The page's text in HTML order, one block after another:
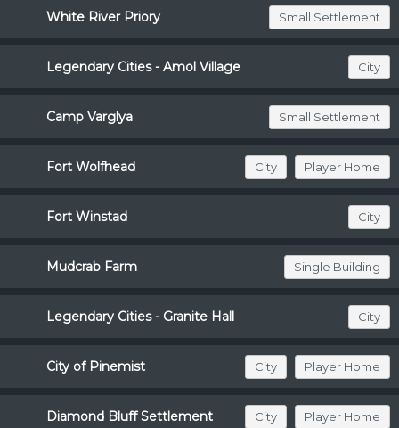
White River Priory Small Settlement
Legendary Cities - Amol Village City
Camp Varglya Small Settlement
Fort Wolfhead City Player Home
Fort Winstad City
Mudcrab Farm Single Building
Legendary Cities - Granite Hall City
City of Pinemist City Player Home
Diamond Bluff Settlement City Player Home